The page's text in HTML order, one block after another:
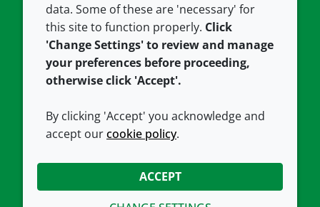
Our offices
Croda.com
Cookie policy
CONNECT WITH US
data. Some of these are 'necessary' for
this site to function properly. Click
'Change Settings' to review and manage
your preferences before proceeding,
otherwise click 'Accept'.
By clicking 'Accept' you acknowledge and
accept ourcookie policy.
ACCEPT